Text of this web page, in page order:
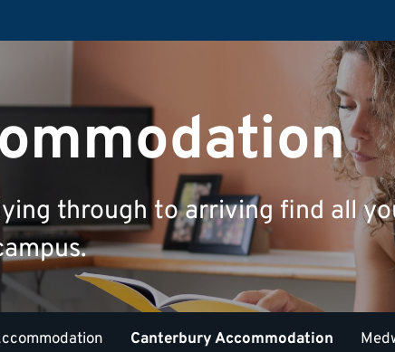
through to arriving find all
Canterbury Accommodation